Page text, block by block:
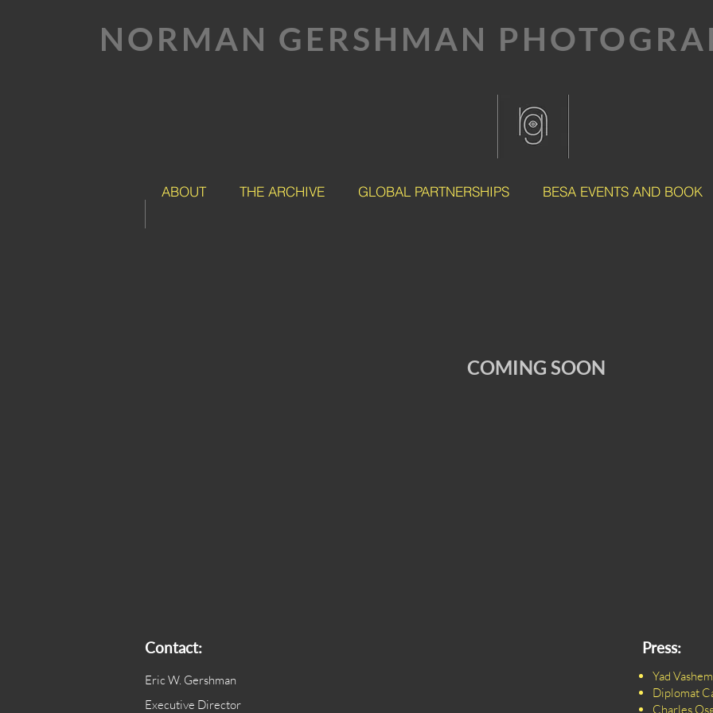
NORMAN GERSHMAN
ABOUT THE ARCHIVE GLOBAL PARTNERSHIPS BESA EVENTS AND BOOK
COMING SOON
Contact:
Eric W. Gershman
Executive Director
Press:
Yad Vashem
Diplomat
Charles